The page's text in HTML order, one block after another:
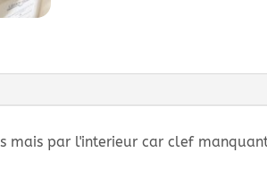
mais par l'interieur car clef